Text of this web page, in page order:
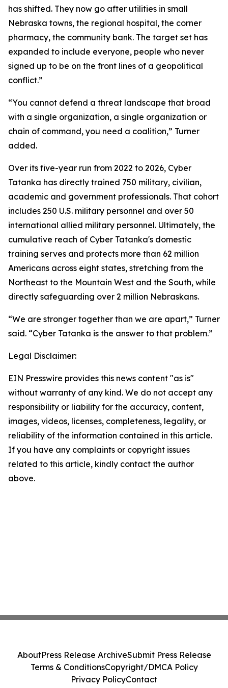
has shifted. They now go after utilities in small
Nebraska towns, the regional hospital, the corner
pharmacy, the community bank. The target set has
expanded to include everyone, people who never
signed up to be on the front lines of a geopolitical
conflict.”
“You cannot defend a threat landscape that broad
with a single organization, a single organization or
chain of command, you need a coalition,” Turner
added.
Over its five-year run from 2022 to 2026, Cyber
Tatanka has directly trained 750 military, civilian,
academic and government professionals. That cohort
includes 250 U.S. military personnel and over 50
international allied military personnel. Ultimately, the
cumulative reach of Cyber Tatanka's domestic
training serves and protects more than 62 million
Americans across eight states, stretching from the
Northeast to the Mountain West and the South, while
directly safeguarding over 2 million Nebraskans.
“We are stronger together than we are apart,” Turner
said. “Cyber Tatanka is the answer to that problem.”
Legal Disclaimer:
EIN Presswire provides this news content "as is"
without warranty of any kind. We do not accept any
responsibility or liability for the accuracy, content,
images, videos, licenses, completeness, legality, or
reliability of the information contained in this article.
If you have any complaints or copyright issues
related to this article, kindly contact the author
above.
AboutPress Release ArchiveSubmit Press Release
Terms & ConditionsCopyright/DMCA Policy
Privacy PolicyContact